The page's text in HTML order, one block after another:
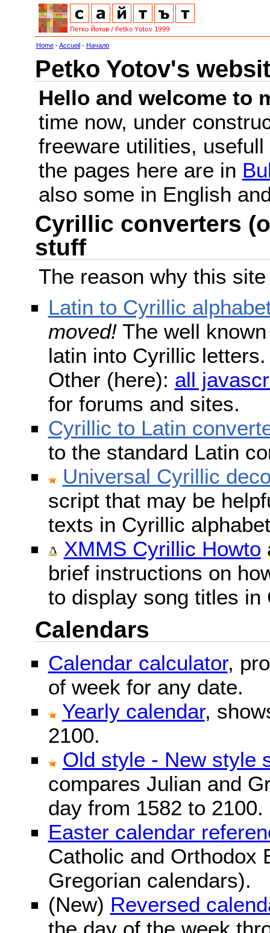
Home -Accueil - Начало
Petko Yotov's
Hello and welcome to
time now, under
freeware utilities,
the pages here are in
also some in English
Cyrillic converters
stuff
The reason why this
Latin to Cyrillic
moved!The well
latin into Cyrillic
Other (here): all
for forums and sites.
Cyrillic to Latin
to the standard Latin
Universal Cyrillic
script that may be
texts in Cyrillic
XMMS Cyrillic Howto
brief instructions on
to display song titles in
Calendars
Calendar calculator,
of week for any date.
Yearly calendar,
2100.
Old style - New style
compares Julian and
day from 1582 to 2100.
Easter calendar
Catholic and Orthodox
Gregorian calendars).
(New) Reversed
the day of the week